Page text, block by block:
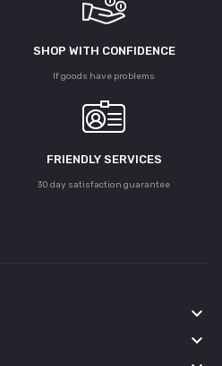
SHOP WITH CONFIDENCE
If goods have problems
FRIENDLY SERVICES
30 day satisfaction guarantee
keyboard_arrow_down
keyboard_arrow_down